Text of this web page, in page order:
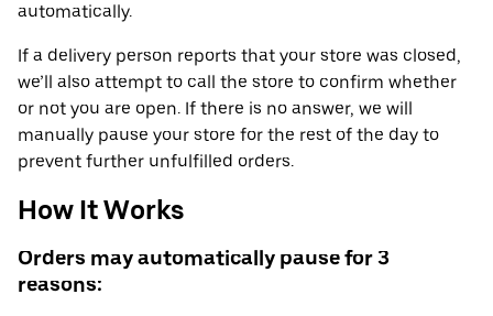
automatically.
If a delivery person reports that your store was closed,
we’ll also attempt to call the store to confirm whether
or not you are open. If there is no answer, we will
manually pause your store for the rest of the day to
prevent further unfulfilled orders.
How It Works
Orders may automatically pause for 3
reasons: